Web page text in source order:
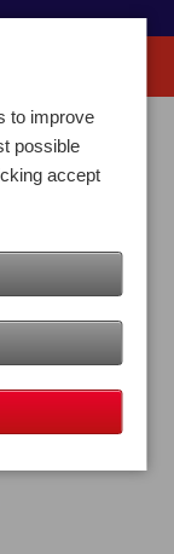
to improve
possible
accept